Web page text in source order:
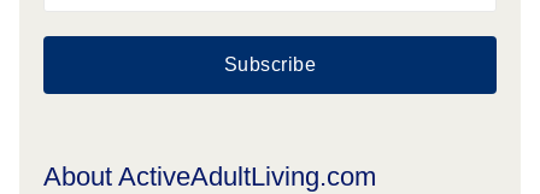
Subscribe
About ActiveAdultLiving.com